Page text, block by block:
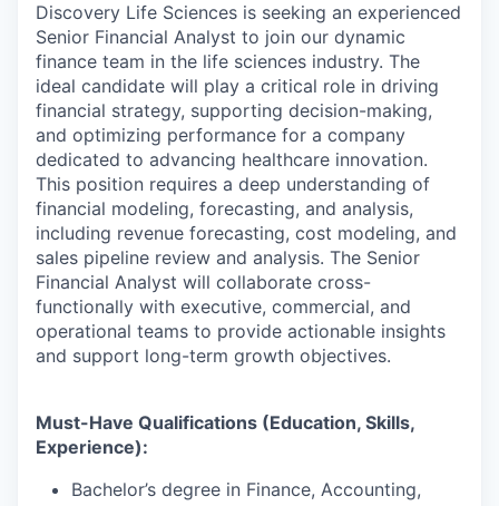
Discovery Life Sciences is seeking an experienced
Senior Financial Analyst to join our dynamic
finance team in the life sciences industry. The
ideal candidate will play a critical role in driving
financial strategy, supporting decision-making,
and optimizing performance for a company
dedicated to advancing healthcare innovation.
This position requires a deep understanding of
financial modeling, forecasting, and analysis,
including revenue forecasting, cost modeling, and
sales pipeline review and analysis. The Senior
Financial Analyst will collaborate cross-
functionally with executive, commercial, and
operational teams to provide actionable insights
and support long-term growth objectives.
Must-Have Qualifications (Education, Skills,
Experience):
Bachelor’s degree in Finance, Accounting,